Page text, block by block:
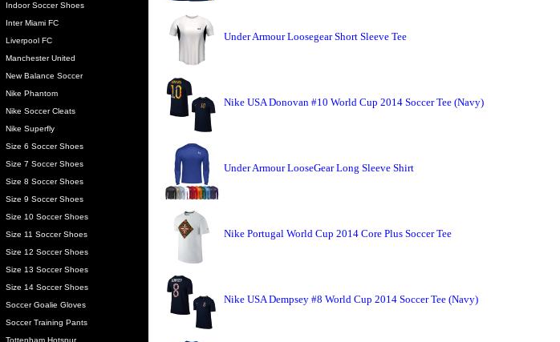
Indoor Soccer Shoes
Inter Miami FC
Liverpool FC
Manchester United
New Balance Soccer
Nike Phantom
Nike Soccer Cleats
Nike Superfly
Size 6 Soccer Shoes
Size 7 Soccer Shoes
Size 8 Soccer Shoes
Size 9 Soccer Shoes
Size 10 Soccer Shoes
Size 11 Soccer Shoes
Size 12 Soccer Shoes
Size 13 Soccer Shoes
Size 14 Soccer Shoes
Soccer Goalie Gloves
Soccer Training Pants
Tottenham Hotspur
Under Armour Loosegear Short Sleeve Tee
Nike USA Donovan #10 World Cup 2014 Soccer Tee (Navy)
Under Armour LooseGear Long Sleeve Shirt
Nike Portugal World Cup 2014 Core Plus Soccer Tee
Nike USA Dempsey #8 World Cup 2014 Soccer Tee (Navy)